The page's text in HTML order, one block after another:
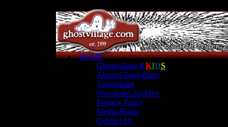
HOME
Ghostvillage 4 KIDS
About Ghostvillage
Advertising
Newsletter Archive
Privacy Policy
Media Room
Contact Us